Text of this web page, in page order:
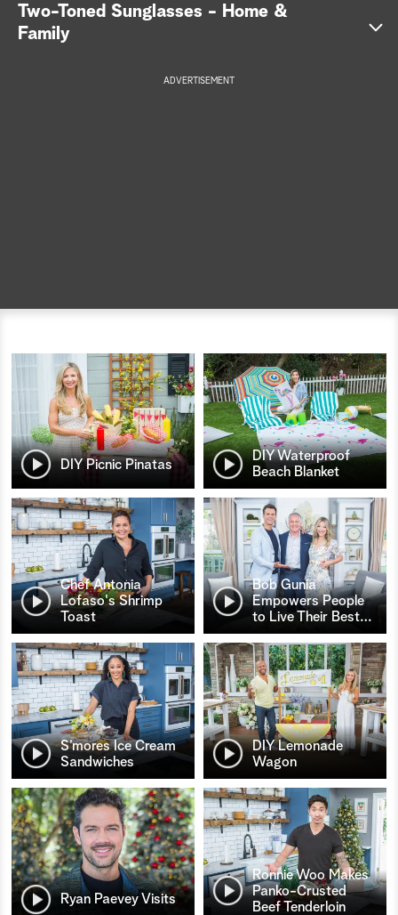
a
Two-Toned Sunglasses - Home &
Family
ADVERTISEMENT
DIY Picnic Pinatas
DIY Waterproof
Beach Blanket
Chef Antonia
Lofaso's Shrimp
Toast
Bob Gunia
Empowers People
to Live Their Best…
S’mores Ice Cream
Sandwiches
DIY Lemonade
Wagon
Ryan Paevey Visits
Ronnie Woo Makes
Panko-Crusted
Beef Tenderloin